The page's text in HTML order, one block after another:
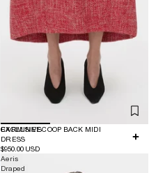
EXCLUSIVE
CARMINE SCOOP BACK MIDI
DRESS
$950.00 USD
Aeris
Draped